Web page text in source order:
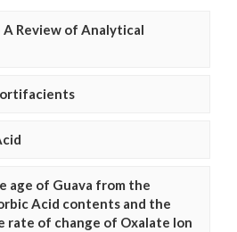
Review of Analytical
age of Guava from the
Acid contents and the
of change of Oxalate Ion